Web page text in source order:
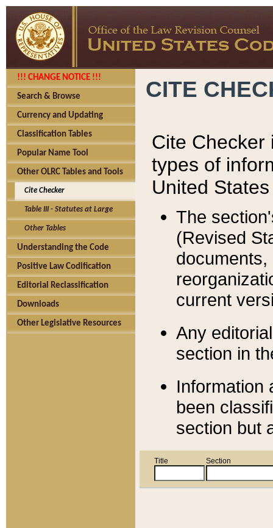
!!! CHANGE NOTICE !!!
Search & Browse
Currency and Updating
Classification Tables
Popular Name Tool
Other OLRC Tables and Tools
Cite Checker
Table III - Statutes at Large
Other Tables
Understanding the Code
Positive Law Codification
Editorial Reclassification
Downloads
Other Legislative Resources
CITE
Cite Checker
types of
United
The
(Revised
current
Any
section in
Information
been
section but
Title Section